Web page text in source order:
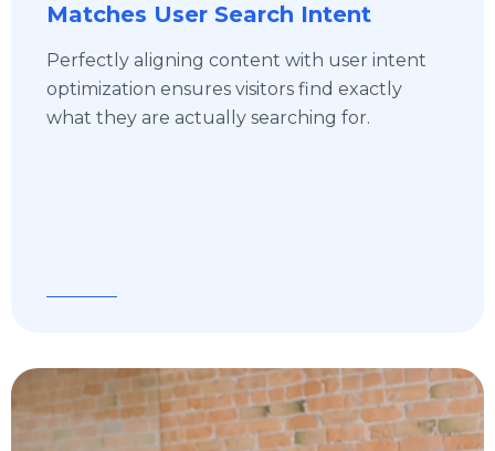
Matches User Search Intent
Perfectly aligning content with user intent
optimization ensures visitors find exactly
what they are actually searching for.